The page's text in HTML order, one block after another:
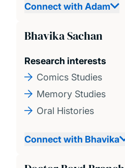
Connect with Adam
Bhavika Sachan
Research interests
Comics Studies
Memory Studies
Oral Histories
Connect with Bhavika